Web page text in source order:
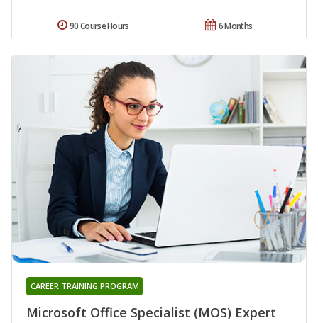
6 Months
90 Course Hours
Microsoft Office Specialist (MOS) Expert
CAREER TRAINING PROGRAM